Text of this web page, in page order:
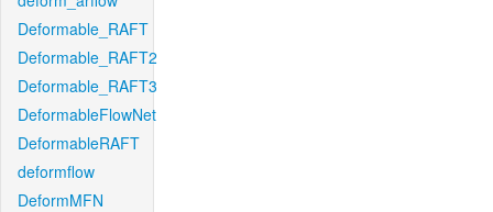
Deformable_RAFT
Deformable_RAFT2
Deformable_RAFT3
DeformableFlowNet
DeformableRAFT
deformflow
DeformMFN